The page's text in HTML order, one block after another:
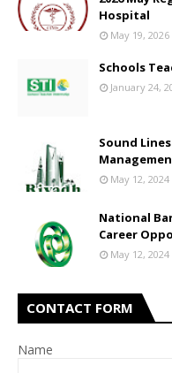
Hospital
May 19, 2026
Schools
January 24,
Sound
May 12, 2024
National
Career
May 12, 2024
CONTACT FORM
Name